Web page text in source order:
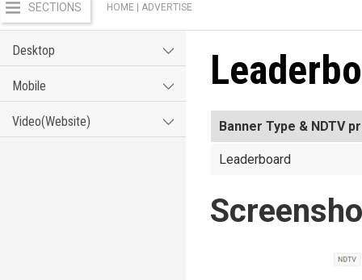
SECTIONS HOME | ADVERTISE
Desktop
Mobile
Video(Website) Banner Type & NDTV
Leaderboard